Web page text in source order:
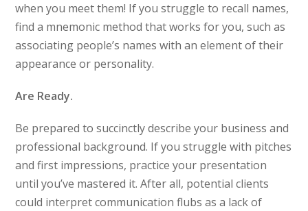
when you meet them! If you struggle to recall names,
find a mnemonic method that works for you, such as
associating people’s names with an element of their
appearance or personality.
Are Ready.
Be prepared to succinctly describe your business and
professional background. If you struggle with pitches
and first impressions, practice your presentation
until you’ve mastered it. After all, potential clients
could interpret communication flubs as a lack of